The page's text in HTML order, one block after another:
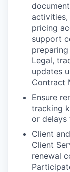
activities,
pricing
support
Legal,
updates
Contract
Ensure
tracking
or delays
Client
Client
renewal